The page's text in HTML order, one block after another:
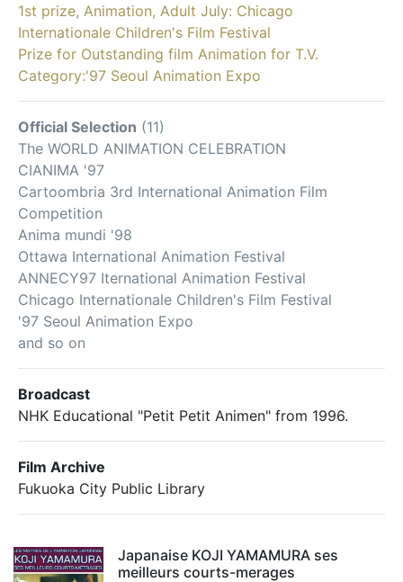
1st prize, Animation, Adult July: Chicago
Internationale Children's Film Festival
Prize for Outstanding film Animation for T.V.
Category:'97 Seoul Animation Expo
Official Selection (11)
The WORLD ANIMATION CELEBRATION
CIANIMA '97
Cartoombria 3rd International Animation Film
Competition
Anima mundi '98
Ottawa International Animation Festival
ANNECY97 Iternational Animation Festival
Chicago Internationale Children's Film Festival
'97 Seoul Animation Expo
and so on
Broadcast
NHK Educational "Petit Petit Animen" from 1996.
Film Archive
Fukuoka City Public Library
Japanaise KOJI YAMAMURA ses
meilleurs courts-merages